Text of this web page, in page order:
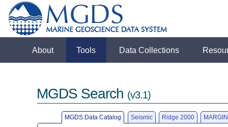
About Tools Data Collections
MGDS Search (v3.1)
MGDS Data Catalog Seismic Ridge 2000